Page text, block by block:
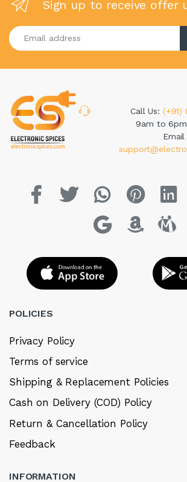
Sign up to receive offer
Enter your email address
Call Us: (+91)
9am to
Email
POLICIES
Privacy Policy
Terms of service
Shipping & Replacement Policies
Cash on Delivery (COD) Policy
Return & Cancellation Policy
Feedback
INFORMATION